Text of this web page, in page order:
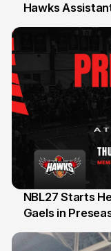
25 Jul
Hawks
13 Jul
NBL27 Starts
Gaels in